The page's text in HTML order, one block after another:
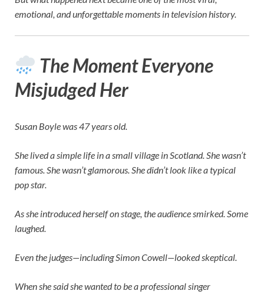
emotional, and unforgettable moments in television history.
The Moment Everyone
Misjudged Her
Susan Boyle was 47 years old.
She lived a simple life in a small village in Scotland. She wasn’t
famous. She wasn’t glamorous. She didn’t look like a typical
pop star.
As she introduced herself on stage, the audience smirked. Some
laughed.
Even the judges—includingSimon Cowell—looked skeptical.
When she said she wanted to be a professional singer